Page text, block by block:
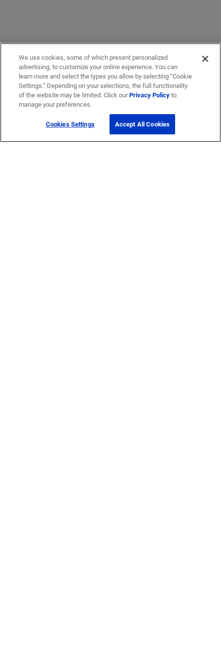
We use cookies, some of which present personalized
advertising, to customize your online experience. You can
learn more and select the types you allow by selecting “Cookie
Settings.” Depending on your selections, the full functionality
of the website may be limited. Click ourPrivacy Policyto
manage your preferences.
Cookies Settings Accept All Cookies